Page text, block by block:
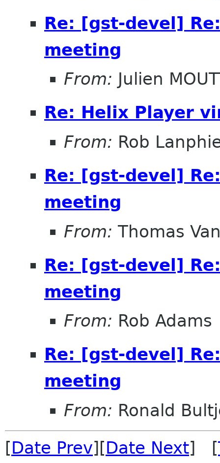
Re: [gst-devel]
meeting
From: Julien
Re: Helix Player
From: Rob
Re: [gst-devel]
meeting
From: Thomas
Re: [gst-devel]
meeting
From: Rob Adams
Re: [gst-devel]
meeting
From: Ronald
[Date Prev][Date Next] [